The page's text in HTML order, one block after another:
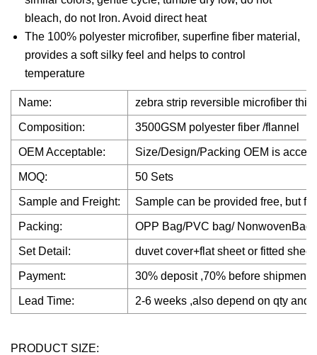
bleach, do not Iron. Avoid direct heat
The 100% polyester microfiber, superfine fiber material,
provides a soft silky feel and helps to control
temperature
Name: zebra strip reversible microfiber
Composition: 3500GSM polyester fiber /flannel
OEM Acceptable: Size/Design/Packing OEM is
MOQ: 50 Sets
Sample and Freight: Sample can be provided free, but
Packing: OPP Bag/PVC bag/ NonwovenBag
Set Detail: duvet cover+flat sheet or fitted
Payment: 30% deposit ,70% before shipment
Lead Time: 2-6 weeks ,also depend on qty and
PRODUCT SIZE: